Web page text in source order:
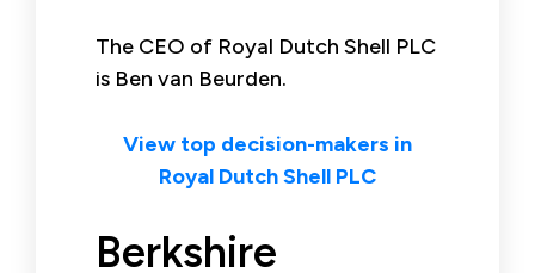
The CEO of Royal Dutch Shell PLC
is Ben van Beurden.
View top decision-makers in
Royal Dutch Shell PLC
Berkshire